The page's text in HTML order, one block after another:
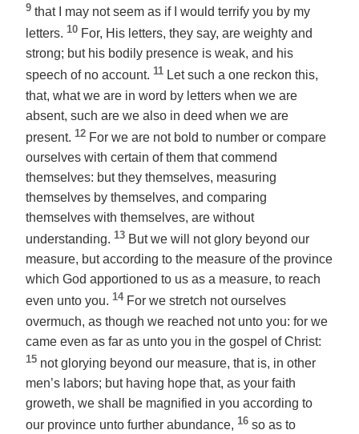
9 that I may not seem as if I would terrify you by my
letters. 10 For, His letters, they say, are weighty and
strong; but his bodily presence is weak, and his
speech of no account. 11 Let such a one reckon this,
that, what we are in word by letters when we are
absent, such are we also in deed when we are
present. 12 For we are not bold to number or compare
ourselves with certain of them that commend
themselves: but they themselves, measuring
themselves by themselves, and comparing
themselves with themselves, are without
understanding. 13 But we will not glory beyond our
measure, but according to the measure of the province
which God apportioned to us as a measure, to reach
even unto you. 14 For we stretch not ourselves
overmuch, as though we reached not unto you: for we
came even as far as unto you in the gospel of Christ:
15 not glorying beyond our measure, that is, in other
men’s labors; but having hope that, as your faith
groweth, we shall be magnified in you according to
our province unto further abundance, 16 so as to